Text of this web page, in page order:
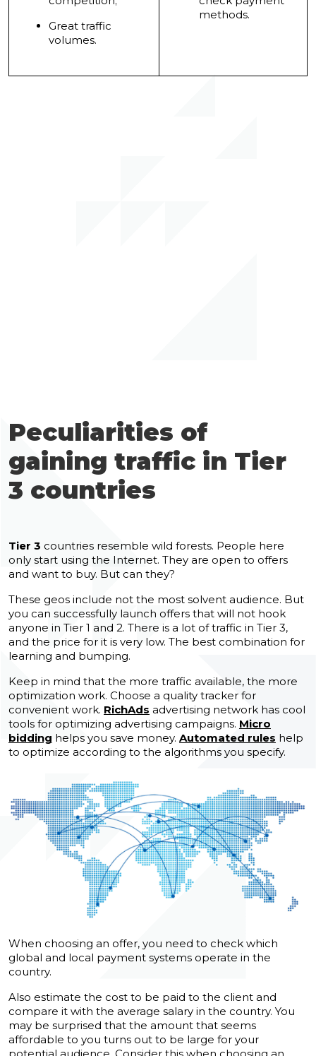
Great traffic
volumes.
methods.
Peculiarities of
gaining traffic in Tier
3 countries
Tier 3 countries resemble wild forests. People here
only start using the Internet. They are open to offers
and want to buy. But can they?
These geos include not the most solvent audience. But
you can successfully launch offers that will not hook
anyone in Tier 1 and 2. There is a lot of traffic in Tier 3,
and the price for it is very low. The best combination for
learning and bumping.
Keep in mind that the more traffic available, the more
optimization work. Choose a quality tracker for
convenient work. RichAds advertising network has cool
tools for optimizing advertising campaigns. Micro
bidding helps you save money. Automated rules help
to optimize according to the algorithms you specify.
When choosing an offer, you need to check which
global and local payment systems operate in the
country.
Also estimate the cost to be paid to the client and
compare it with the average salary in the country. You
may be surprised that the amount that seems
affordable to you turns out to be large for your
potential audience. Consider this when choosing an